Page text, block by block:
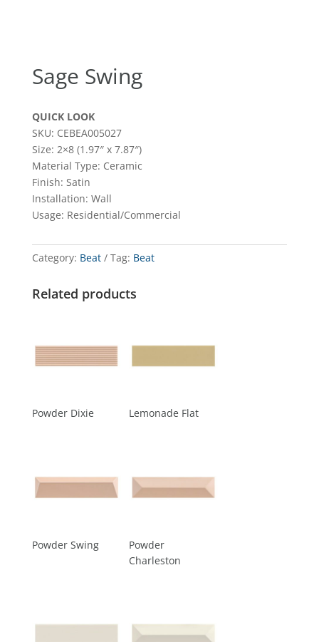
Sage Swing
QUICK LOOK
SKU: CEBEA005027
Size: 2×8 (1.97″ x 7.87″)
Material Type: Ceramic
Finish: Satin
Installation: Wall
Usage: Residential/Commercial
Category: Beat Tag: Beat
Related products
Powder Dixie Lemonade Flat
Powder Swing
Powder
Charleston